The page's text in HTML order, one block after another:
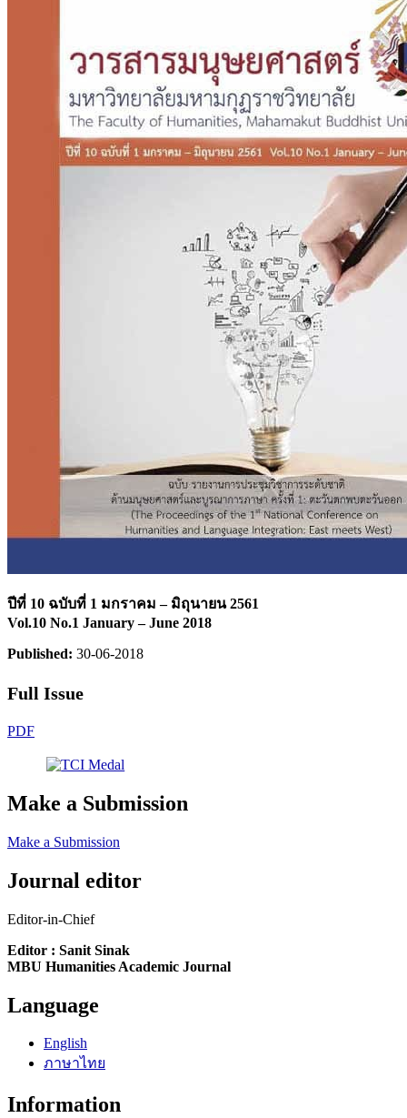
ปีที่ 10 ฉบับที่ 1 มกราคม – มิถุนายน 2561
Vol.10 No.1 January – June 2018
Published: 30-06-2018
Full Issue
PDF
Make a Submission
Make a Submission
Journal editor
Editor-in-Chief
Editor : Sanit Sinak
MBU Humanities Academic Journal
Language
English
ภาษาไทย
Information